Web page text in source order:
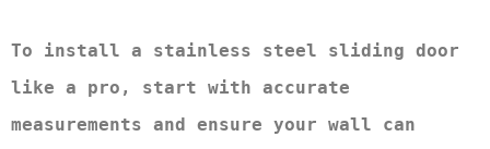
To install a stainless steel sliding door
like a pro, start with accurate
measurements and ensure your wall can